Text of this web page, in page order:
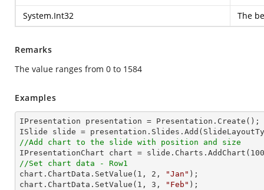
System.Int32
The
Remarks
The value ranges from 0 to 1584
Examples
IPresentation presentation = Presentation.Create();
//Add chart to the slide with position and size
IPresentationChart chart = slide.Charts.AddChart( 100
//Set chart data - Row1
chart.ChartData.SetValue( 1 , 2 , "Jan" );
chart.ChartData.SetValue( 1 , 3 , "Feb" );